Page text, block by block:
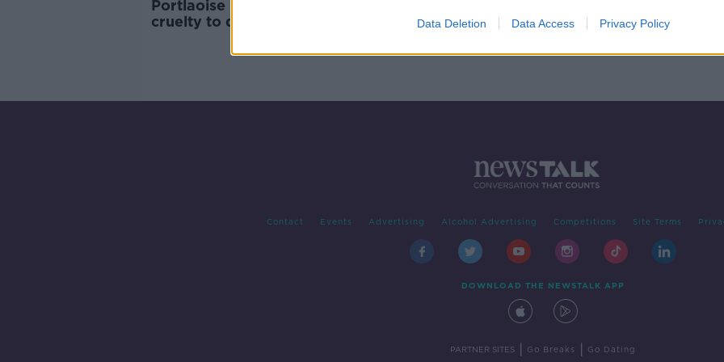
Data Deletion Data Access Privacy Policy
Portlaoise man convicted of
cruelty to dogs and banned from
Contact Events Advertising Alcohol Advertising Competitions Site Terms
DOWNLOAD THE NEWSTALK APP
PARTNER SITES Go Breaks Go Dating